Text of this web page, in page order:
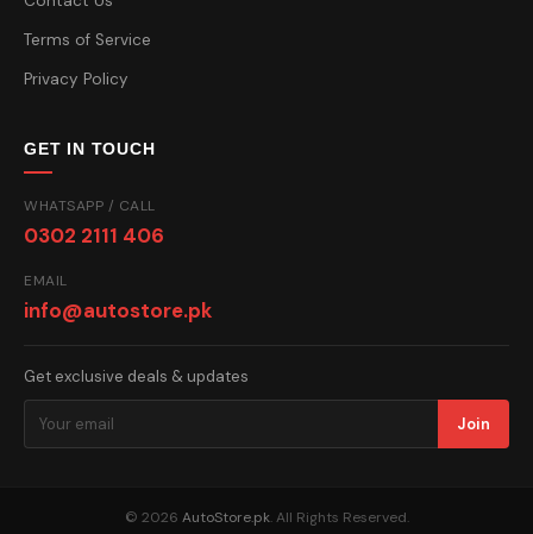
Terms of Service
Privacy Policy
GET IN TOUCH
WHATSAPP / CALL
0302 2111 406
EMAIL
info@autostore.pk
Get exclusive deals & updates
Join
© 2026 AutoStore.pk. All Rights Reserved.